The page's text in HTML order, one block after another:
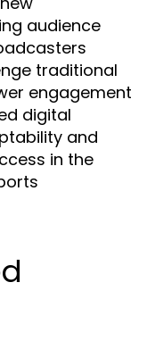
audience
traditional
engagement
digital
and
in the